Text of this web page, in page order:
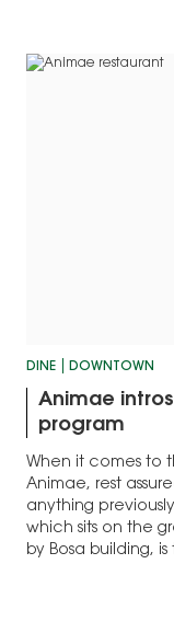
DINE DOWNTOWN
Animae
program
When it comes to
Animae, rest
anything
which sits on the
by Bosa building,